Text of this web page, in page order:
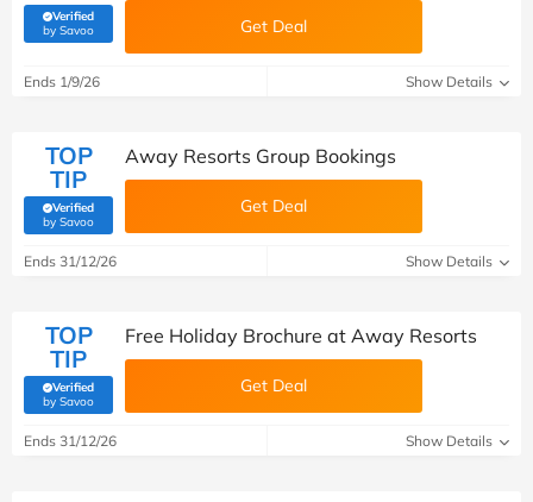
Verified
by Savoo(verified by Savoo deals team) Get Deal
Ends 1/9/26 Show Details
TOP
TIP
Verified
by Savoo(verified by Savoo deals team)
Away Resorts Group Bookings
Get Deal
Ends 31/12/26 Show Details
TOP
TIP
Verified
by Savoo(verified by Savoo deals team)
Free Holiday Brochure at Away Resorts
Get Deal
Ends 31/12/26 Show Details